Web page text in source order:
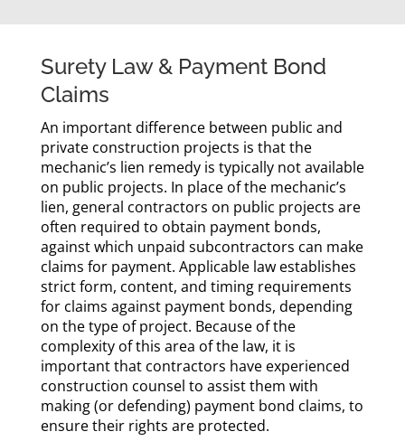
Surety Law & Payment Bond
Claims
An important difference between public and
private construction projects is that the
mechanic’s lien remedy is typically not available
on public projects. In place of the mechanic’s
lien, general contractors on public projects are
often required to obtain payment bonds,
against which unpaid subcontractors can make
claims for payment. Applicable law establishes
strict form, content, and timing requirements
for claims against payment bonds, depending
on the type of project. Because of the
complexity of this area of the law, it is
important that contractors have experienced
construction counsel to assist them with
making (or defending) payment bond claims, to
ensure their rights are protected.